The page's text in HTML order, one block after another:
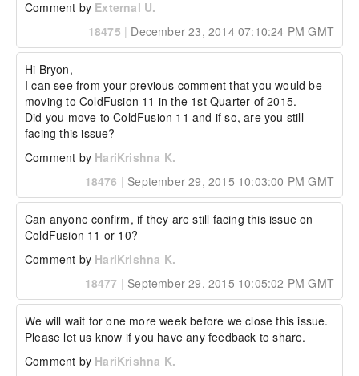
Comment by External U.
18475 | December 23, 2014 07:10:24 PM GMT
Hi Bryon,
I can see from your previous comment that you would be
moving to ColdFusion 11 in the 1st Quarter of 2015.
Did you move to ColdFusion 11 and if so, are you still
facing this issue?
Comment by HariKrishna K.
18476 | September 29, 2015 10:03:00 PM GMT
Can anyone confirm, if they are still facing this issue on
ColdFusion 11 or 10?
Comment by HariKrishna K.
18477 | September 29, 2015 10:05:02 PM GMT
We will wait for one more week before we close this issue.
Please let us know if you have any feedback to share.
Comment by HariKrishna K.